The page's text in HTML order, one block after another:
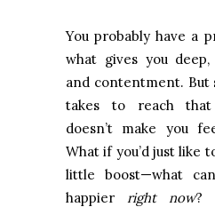
You probably have a
what gives you
and contentment. But
takes to reach that
doesn’t make you
What if you’d just like
little boost—what
happier right now?